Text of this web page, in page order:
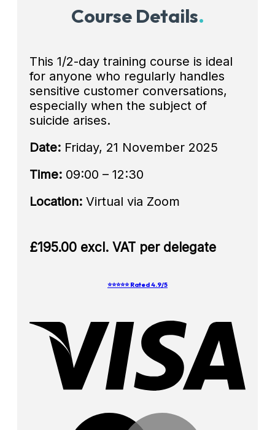
Course Details.
This 1/2-day training course is ideal
for anyone who regularly handles
sensitive customer conversations,
especially when the subject of
suicide arises.
Date: Friday, 21 November 2025
Time: 09:00 – 12:30
Location: Virtual via Zoom
£195.00 excl. VAT per delegate
⭐⭐⭐⭐⭐ Rated 4.9/5